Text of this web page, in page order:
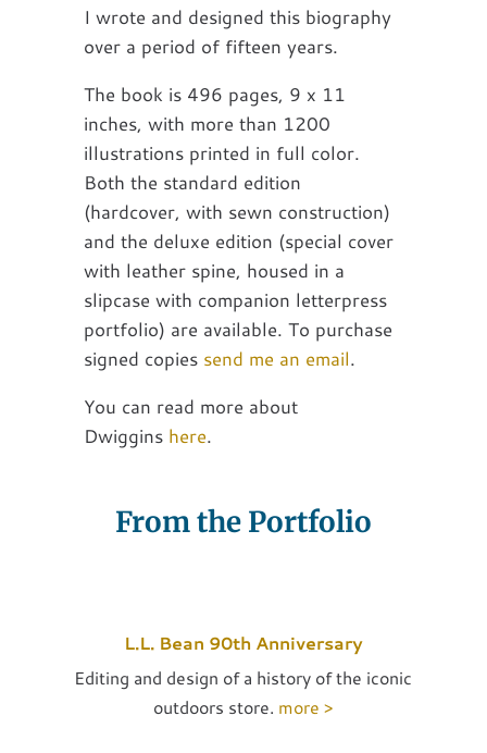
I wrote and designed this biography
over a period of fifteen years.
The book is 496 pages, 9 x 11
inches, with more than 1200
illustrations printed in full color.
Both the standard edition
(hardcover, with sewn construction)
and the deluxe edition (special cover
with leather spine, housed in a
slipcase with companion letterpress
portfolio) are available. To purchase
signed copies send me an email.
You can read more about
Dwiggins here.
From the Portfolio
L.L. Bean 90th Anniversary
Editing and design of a history of the iconic
outdoors store. more >